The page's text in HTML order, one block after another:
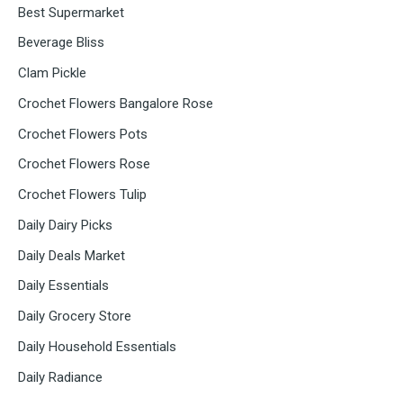
Best Supermarket
Beverage Bliss
Clam Pickle
Crochet Flowers Bangalore Rose
Crochet Flowers Pots
Crochet Flowers Rose
Crochet Flowers Tulip
Daily Dairy Picks
Daily Deals Market
Daily Essentials
Daily Grocery Store
Daily Household Essentials
Daily Radiance